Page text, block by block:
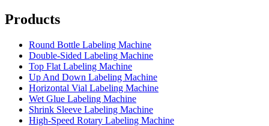
Products
Round Bottle Labeling Machine
Double-Sided Labeling Machine
Top Flat Labeling Machine
Up And Down Labeling Machine
Horizontal Vial Labeling Machine
Wet Glue Labeling Machine
Shrink Sleeve Labeling Machine
High-Speed Rotary Labeling Machine